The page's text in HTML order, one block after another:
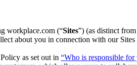
workplace.com (“Sites”) (as distinct
about you in connection with our
as set out in “Who is responsible